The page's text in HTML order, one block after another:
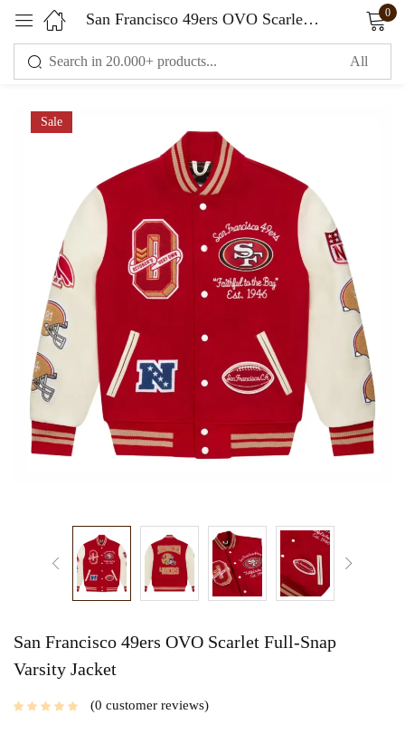
San Francisco 49ers OVO Scarlet Full-Snap Varsity Jacket 0
Sale
San Francisco 49ers OVO Scarlet Full-Snap
Varsity Jacket
0 customer reviews
Sign in
Remember me Lost password?
CREATE AN ACCOUNT